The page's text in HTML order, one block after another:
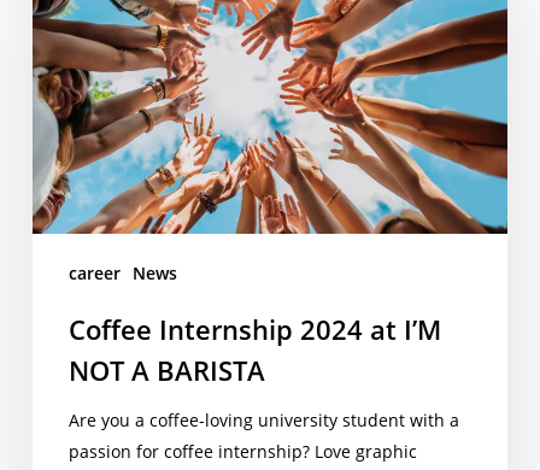
at
I’M
NOT
BARISTA
career News
Coffee Internship 2024 at I’M
NOT A BARISTA
Are you a coffee-loving university student with a
passion for coffee internship? Love graphic